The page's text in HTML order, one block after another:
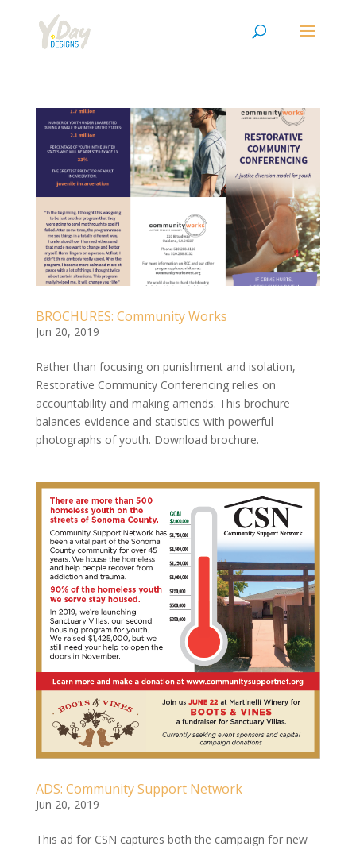
BROCHURES: Community Works
Jun 20, 2019
Rather than focusing on punishment and isolation,
Restorative Community Conferencing relies on
accountability and making amends. This brochure
balances evidence and statistics with powerful
photographs of youth. Download brochure.
ADS: Community Support Network
Jun 20, 2019
This ad for CSN captures both the campaign for new